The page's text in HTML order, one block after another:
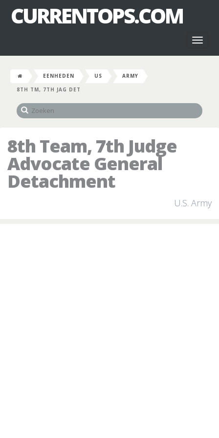
CURRENTOPS.COM
EENHEDEN US
ARMY
8TH TM, 7TH JAG DET
8th Team, 7th Judge
Advocate General
Detachment
U.S. Army